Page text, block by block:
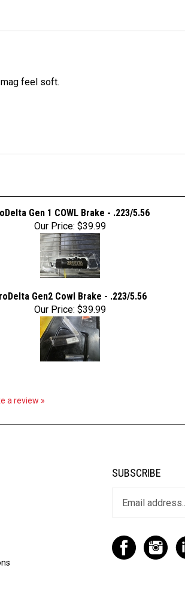
feel soft.
Gen 1 COWL Brake - .223/5.56
Our Price: $39.99
Gen2 Cowl Brake - .223/5.56
Our Price: $39.99
a review »
SUBSCRIBE